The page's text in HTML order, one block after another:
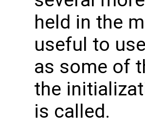
held in the
useful to
as some of
the
is called.